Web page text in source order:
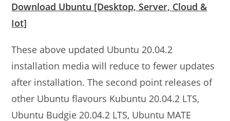
Download Ubuntu [Desktop, Server, Cloud &
Iot]
These above updated Ubuntu 20.04.2
installation media will reduce to fewer updates
after installation. The second point releases of
other Ubuntu flavours Kubuntu 20.04.2 LTS,
Ubuntu Budgie 20.04.2 LTS, Ubuntu MATE